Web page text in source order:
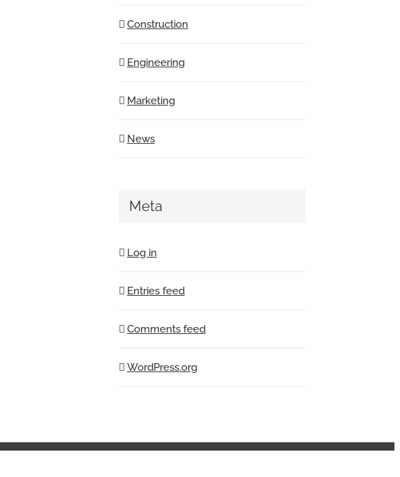
Construction
Engineering
Marketing
News
Meta
Log in
Entries feed
Comments feed
WordPress.org